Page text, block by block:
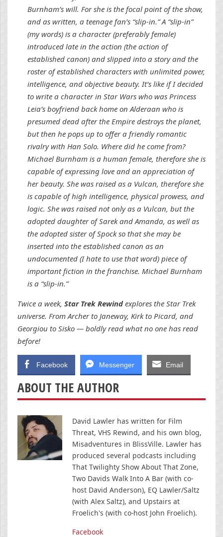
Burnham’s will. For she is the focal point of the show,
and as written, a teenage fan’s “slip-in.” A “slip-in”
(my words) is a character (preferably female)
introduced late in the action (the action of
established canon) and slipped into a story and the
roster of established characters with unlimited power,
intelligence, and objective beauty. It’s like if I decided
to write a character in Star Wars who was Princess
Leia’s boyfriend back home on Alderaan who is
presumed dead after the Empire destroys the planet,
but then he pops up to offer a friendly romantic
rivalry with Han Solo. Where did he come from?
Michael Burnham is a human female, therefore she is
capable of expressing love and an appreciation of
her beauty. She was raised as a Vulcan, therefore she
is capable of high intelligence, physical prowess, and
logic. She was raised not only as a Vulcan, but the
adopted daughter of Sarek and Amanda, as well as
the adopted sister of Spock so that she may be
inserted into the established canon as an
undocumented (I hate to use that word) piece of
important fiction in the franchise. Michael Burnham
is a “slip-in.”
Twice a week, Star Trek Rewindexplores the Star Trek
universe. From Archer to Janeway, Kirk to Picard, and
Georgiou to Sisko — boldly read what no one has read
before!
Facebook Messenger Email
ABOUT THE AUTHOR
David Lawler has written for Film
Threat, VHS Rewind, and his own blog,
Misadventures in BlissVille. Lawler has
produced several podcasts including
That Twilighty Show About That Zone,
Two Davids Walk Into A Bar (with co-
host David Anderson), EQ Lawler/Saltz
(with Alex Saltz), and Upstairs at
Froelich's (with co-host John Froelich).
Facebook